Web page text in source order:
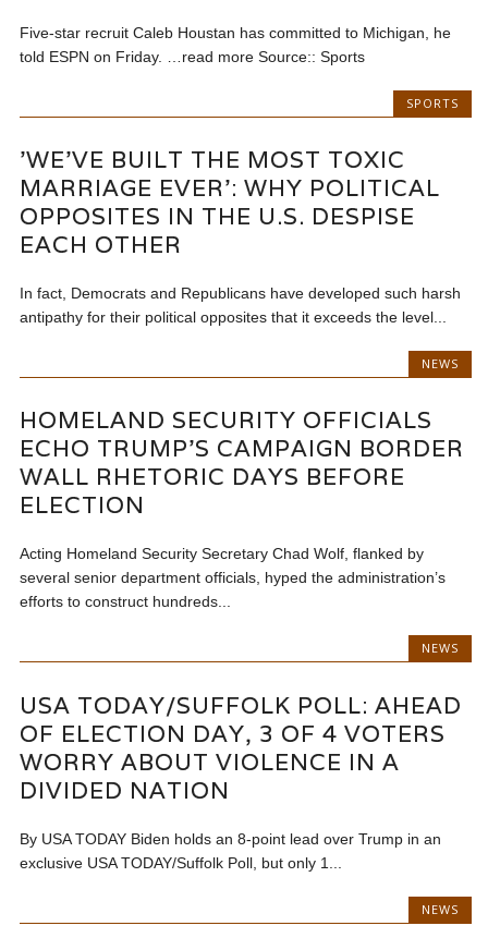
Five-star recruit Caleb Houstan has committed to Michigan, he
told ESPN on Friday. …read more Source:: Sports
SPORTS
'WE'VE BUILT THE MOST TOXIC
MARRIAGE EVER': WHY POLITICAL
OPPOSITES IN THE U.S. DESPISE
EACH OTHER
In fact, Democrats and Republicans have developed such harsh
antipathy for their political opposites that it exceeds the level...
NEWS
HOMELAND SECURITY OFFICIALS
ECHO TRUMP’S CAMPAIGN BORDER
WALL RHETORIC DAYS BEFORE
ELECTION
Acting Homeland Security Secretary Chad Wolf, flanked by
several senior department officials, hyped the administration’s
efforts to construct hundreds...
NEWS
USA TODAY/SUFFOLK POLL: AHEAD
OF ELECTION DAY, 3 OF 4 VOTERS
WORRY ABOUT VIOLENCE IN A
DIVIDED NATION
By USA TODAY Biden holds an 8-point lead over Trump in an
exclusive USA TODAY/Suffolk Poll, but only 1...
NEWS